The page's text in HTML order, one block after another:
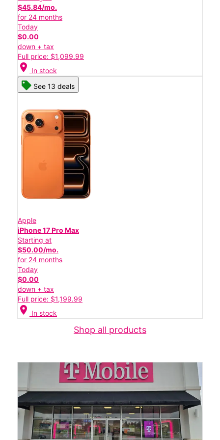
$45.84/mo.
for 24 months
Today
$0.00
down + tax
Full price: $1,099.99
location_on In stock
See 13 deals
Apple
iPhone 17 Pro Max
Starting at
$50.00/mo.
for 24 months
Today
$0.00
down + tax
Full price: $1,199.99
location_on In stock
Shop all products